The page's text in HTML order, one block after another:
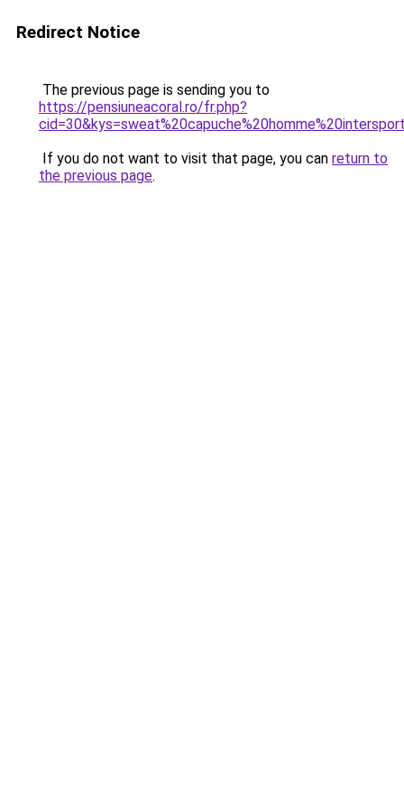
Redirect Notice
The previous page is sending you to
https://pensiuneacoral.ro/fr.php?
If you do not want to visit that page, you can return to
the previous page.